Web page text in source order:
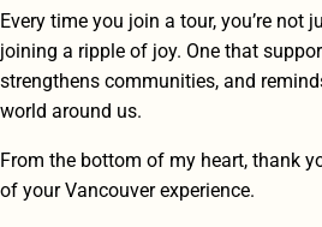
Every time you join a tour, you’re not
joining a ripple of joy. One that
strengthens communities, and
world around us.
From the bottom of my heart, thank
of your Vancouver experience.